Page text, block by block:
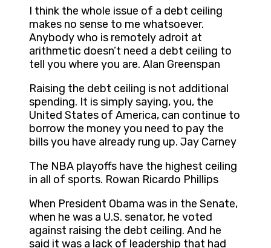
I think the whole issue of a debt ceiling
makes no sense to me whatsoever.
Anybody who is remotely adroit at
arithmetic doesn’t need a debt ceiling to
tell you where you are. Alan Greenspan
Raising the debt ceiling is not additional
spending. It is simply saying, you, the
United States of America, can continue to
borrow the money you need to pay the
bills you have already rung up. Jay Carney
The NBA playoffs have the highest ceiling
in all of sports. Rowan Ricardo Phillips
When President Obama was in the Senate,
when he was a U.S. senator, he voted
against raising the debt ceiling. And he
said it was a lack of leadership that had